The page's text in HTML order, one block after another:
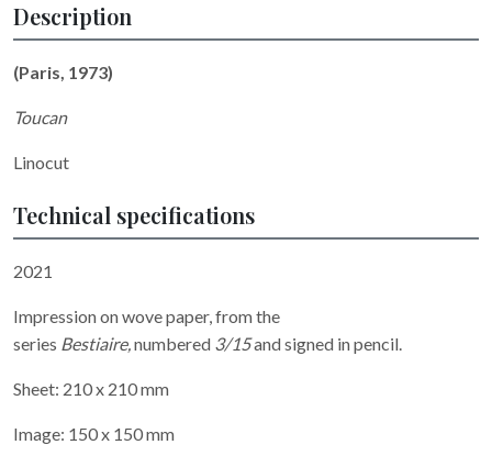
Description
(Paris, 1973)
Toucan
Linocut
Technical specifications
2021
Impression on wove paper, from the
series Bestiaire,numbered 3/15and signed in pencil.
Sheet: 210 x 210 mm
Image: 150 x 150 mm